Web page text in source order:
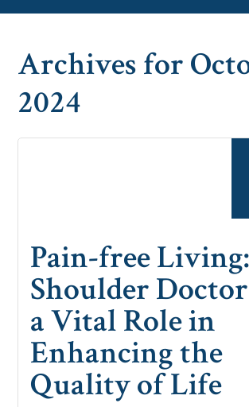
Archives for
2024
Pain-free
Shoulder
a Vital Role in
Enhancing the
Quality of Life